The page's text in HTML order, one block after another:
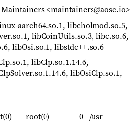
Maintainers <maintainers@aosc.io>
aarch64.so.1, libcholmod.so.5,
libCoinUtils.so.3, libc.so.6,
libOsi.so.1, libstdc++.so.6
libClp.so.1.14.6,
libOsiClp.so.1,
root(0) 0 /usr